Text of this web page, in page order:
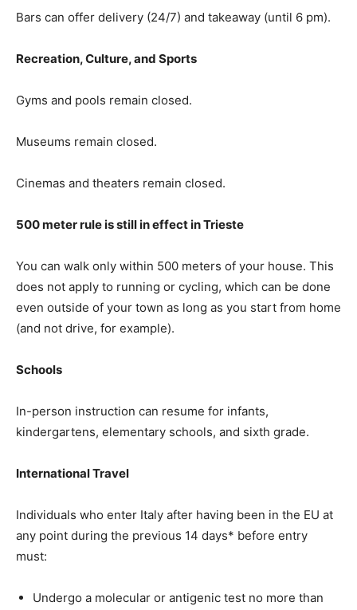
Bars can offer delivery (24/7) and takeaway (until 6 pm).
Recreation, Culture, and Sports
Gyms and pools remain closed.
Museums remain closed.
Cinemas and theaters remain closed.
500 meter rule is still in effect in Trieste
You can walk only within 500 meters of your house. This
does not apply to running or cycling, which can be done
even outside of your town as long as you start from home
(and not drive, for example).
Schools
In-person instruction can resume for infants,
kindergartens, elementary schools, and sixth grade.
International Travel
Individuals who enter Italy after having been in the EU at
any point during the previous 14 days* before entry
must:
Undergo a molecular or antigenic test no more than